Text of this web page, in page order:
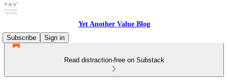
Yet Another Value Blog
Subscribe
Sign in
Read distraction-free on Substack